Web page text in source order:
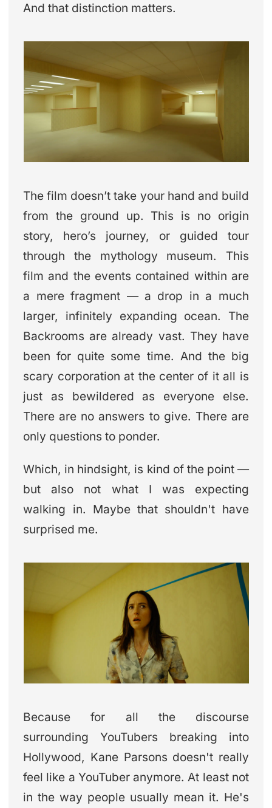
And that distinction matters.
The film doesn’t take your hand and build
from the ground up. This is no origin
story, hero’s journey, or guided tour
through the mythology museum. This
film and the events contained within are
a mere fragment — a drop in a much
larger, infinitely expanding ocean. The
Backrooms are already vast. They have
been for quite some time. And the big
scary corporation at the center of it all is
just as bewildered as everyone else.
There are no answers to give. There are
only questions to ponder.
Which, in hindsight, is kind of the point —
but also not what I was expecting
walking in. Maybe that shouldn't have
surprised me.
Because for all the discourse
surrounding YouTubers breaking into
Hollywood, Kane Parsons doesn't really
feel like a YouTuber anymore. At least not
in the way people usually mean it. He's